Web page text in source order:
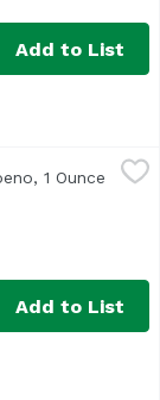
Add to List
1 Ounce
Add to List